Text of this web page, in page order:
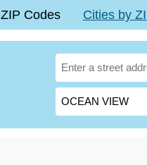
ZIP Codes Cities by